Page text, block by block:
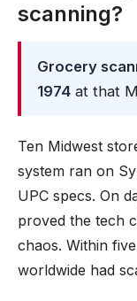
scanning?
Grocery
1974 at that
Ten Midwest
system ran on
UPC specs. On
proved the tech
chaos. Within
worldwide had